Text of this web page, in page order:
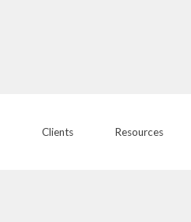
Clients Resources